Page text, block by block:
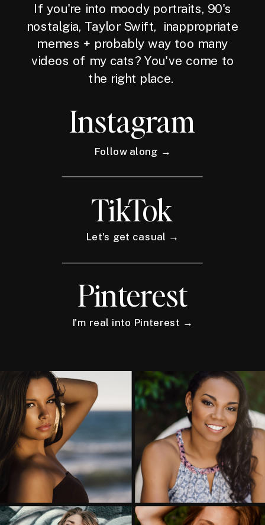
If you're into moody portraits, 90's
nostalgia, Taylor Swift, inappropriate
memes + probably way too many
videos of my cats? You've come to
the right place.
Instagram
Follow along →
TikTok
Let's get casual →
Pinterest
I'm real into Pinterest →